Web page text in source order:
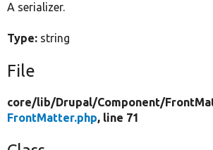
A serializer.
Type: string
File
core/lib/Drupal/Component/
FrontMatter.php, line 71